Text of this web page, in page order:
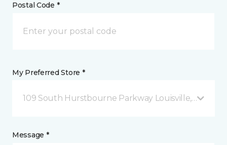
Postal Code *
My Preferred Store *
109 South Hurstbourne Parkway Louisville, KY
Message *